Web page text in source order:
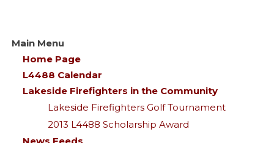
Main Menu
Home Page
L4488 Calendar
Lakeside Firefighters in the Community
Lakeside Firefighters Golf Tournament
2013 L4488 Scholarship Award